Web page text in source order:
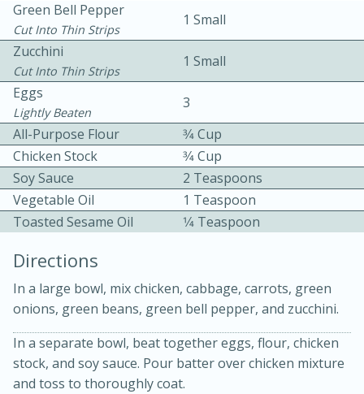
Becky's Slow Cooker Gluten-Free
Thai Chicken Curry
3 hrs 10 mins
10 mins
Medium Serves: 4
Green Bell Pepper
Cut Into Thin Strips
1 Small
Zucchini
Cut Into Thin Strips
1 Small
Eggs
Lightly Beaten
3
All-Purpose Flour
3⁄4 Cup
Chicken Stock
3⁄4 Cup
Soy Sauce
2 Teaspoons
Vegetable Oil
1 Teaspoon
Toasted Sesame Oil
1⁄4 Teaspoon
Directions
In a large bowl, mix chicken, cabbage, carrots, green
onions, green beans, green bell pepper, and zucchini.
In a separate bowl, beat together eggs, flour, chicken
stock, and soy sauce. Pour batter over chicken mixture
and toss to thoroughly coat.